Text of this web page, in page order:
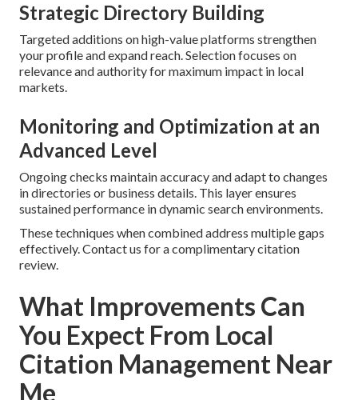
Strategic Directory Building
Targeted additions on high-value platforms strengthen
your profile and expand reach. Selection focuses on
relevance and authority for maximum impact in local
markets.
Monitoring and Optimization at an
Advanced Level
Ongoing checks maintain accuracy and adapt to changes
in directories or business details. This layer ensures
sustained performance in dynamic search environments.
These techniques when combined address multiple gaps
effectively. Contact us for a complimentary citation
review.
What Improvements Can
You Expect From Local
Citation Management Near
Me